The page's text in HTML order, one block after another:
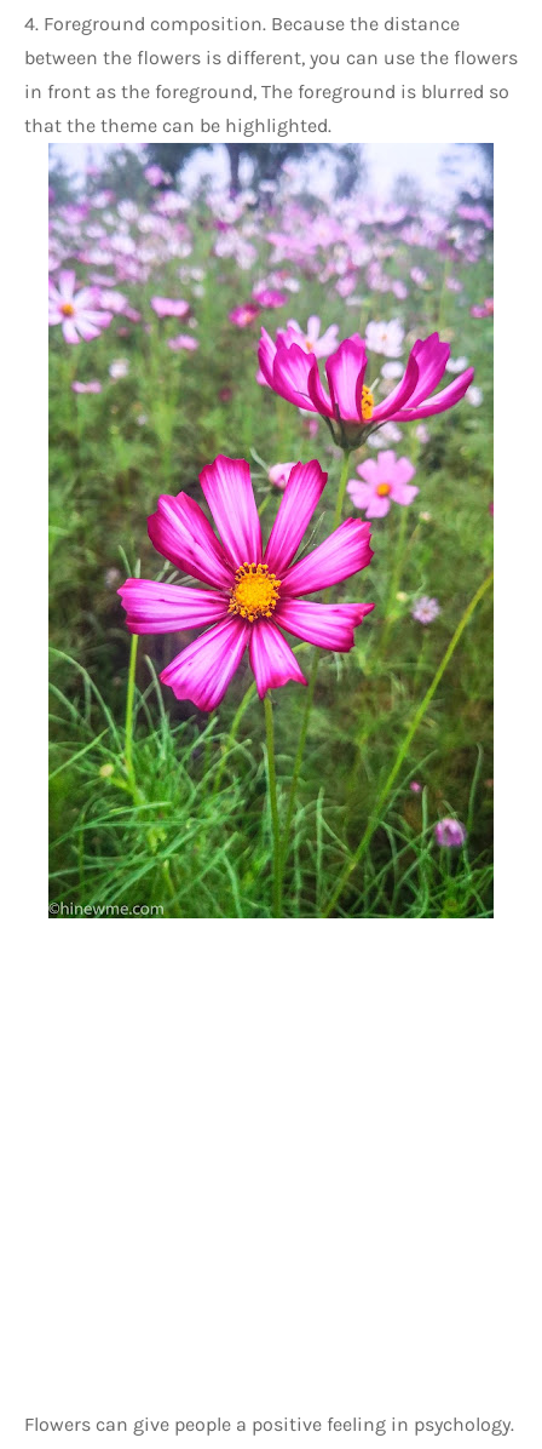
4. Foreground composition. Because the distance
between the flowers is different, you can use the flowers
in front as the foreground, The foreground is blurred so
that the theme can be highlighted.
Flowers can give people a positive feeling in psychology.